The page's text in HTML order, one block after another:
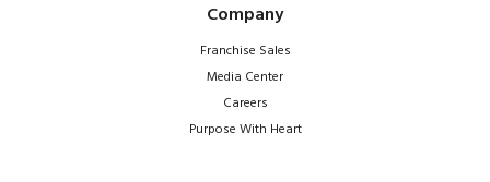
Company
Franchise Sales
Media Center
Careers
Purpose With Heart